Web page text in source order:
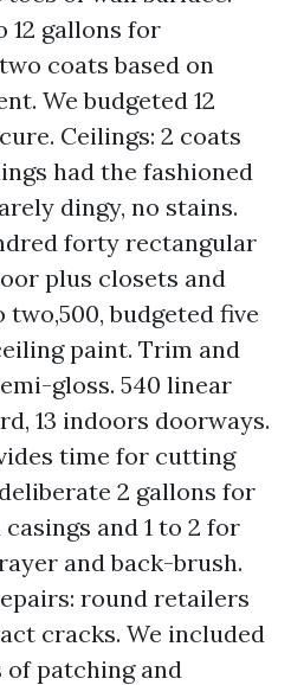
12 gallons for
coats based on
We budgeted 12
Ceilings: 2 coats
had the fashioned
dingy, no stains.
forty rectangular
plus closets and
budgeted five
paint. Trim and
gloss. 540 linear
13 indoors doorways.
time for cutting
2 gallons for
and 1 to 2 for
and back-brush.
round retailers
cracks. We included
patching and